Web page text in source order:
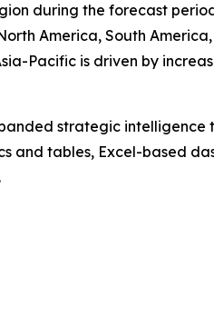
during the forecast
America, South
Pacific is driven by
strategic
and tables, Excel-based